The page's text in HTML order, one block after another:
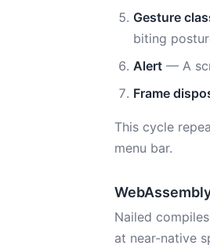
Gesture
biting
Alert — A
Frame
This cycle
menu bar.
Nailed
at near-native